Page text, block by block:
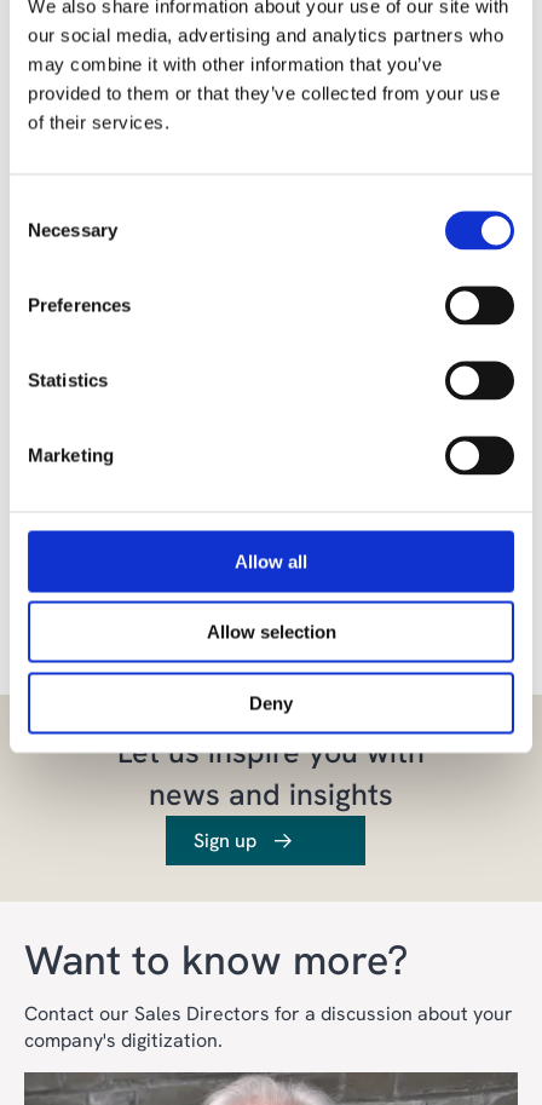
We also share information about your use of our site with
our social media, advertising and analytics partners who
may combine it with other information that you’ve
provided to them or that they’ve collected from your use
of their services.
Selection
Necessary
Preferences
Statistics
Marketing
Allow all
Allow selection
Deny
short term, but you will be well positioned when demand
for renewable energy increases and regulations tighten.
Rarely has the phrase “Don’t become a dinosaur,” been
more appropriate.
Article 1: The energy technology of the future: The
Article 2: The energy technology of the future: Artificial
Share the article
Let us inspire you with
news and insights
Sign up
Want to know more?
Contact our Sales Directors for a discussion about your
company's digitization.